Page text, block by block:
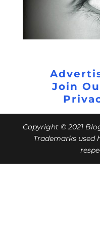
Join
Copyright © 2021
Trademarks used